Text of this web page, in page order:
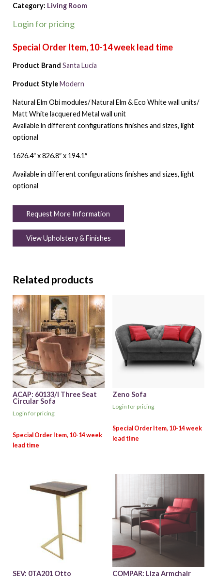
Category: Living Room
Login for pricing
Product Brand Santa Lucia
Product Style Modern
Natural Elm Obi modules/ Natural Elm & Eco White wall units/
Matt White lacquered Metal wall unit
Available in different configurations finishes and sizes, light
optional
1626.4″ x 826.8″ x 194.1″
Available in different configurations finishes and sizes, light
optional
Request More Information
View Upholstery & Finishes
Related products
ACAP: 60133/I Three Seat
Circular Sofa
Login for pricing
Zeno Sofa
Login for pricing
SEV: 0TA201 Otto COMPAR: Liza Armchair